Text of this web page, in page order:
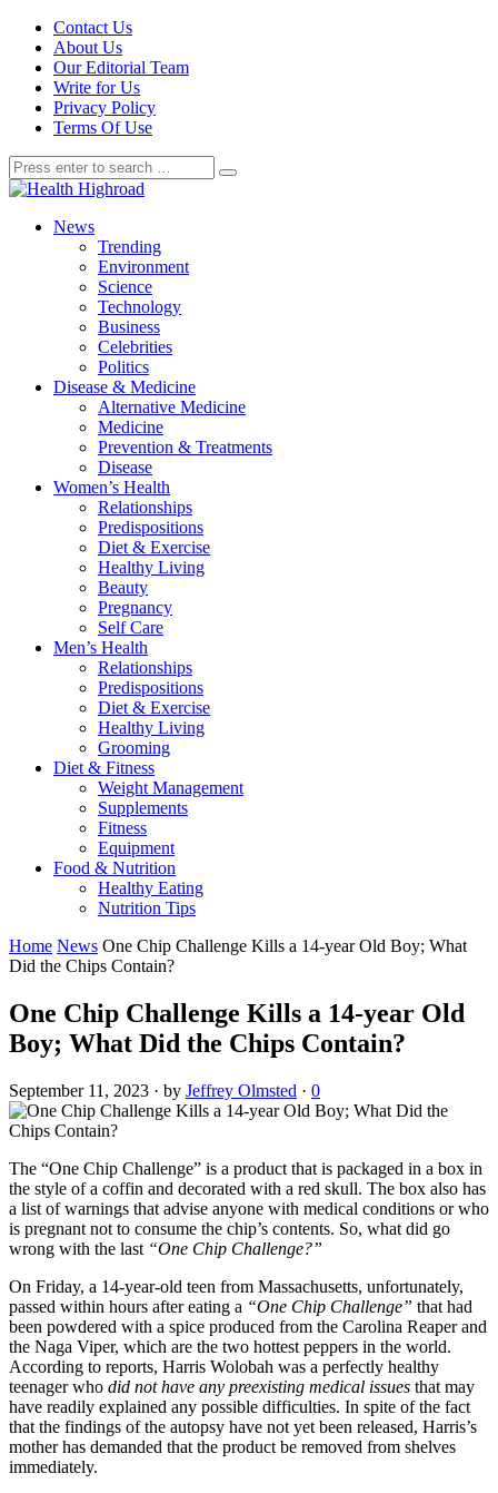
Contact Us
About Us
Our Editorial Team
Write for Us
Privacy Policy
Terms Of Use
News
Trending
Environment
Science
Technology
Business
Celebrities
Politics
Disease & Medicine
Alternative Medicine
Medicine
Prevention & Treatments
Disease
Women’s Health
Relationships
Predispositions
Diet & Exercise
Healthy Living
Beauty
Pregnancy
Self Care
Men’s Health
Relationships
Predispositions
Diet & Exercise
Healthy Living
Grooming
Diet & Fitness
Weight Management
Supplements
Fitness
Equipment
Food & Nutrition
Healthy Eating
Nutrition Tips
Home News One Chip Challenge Kills a 14-year Old Boy; What
Did the Chips Contain?
One Chip Challenge Kills a 14-year Old
Boy; What Did the Chips Contain?
September 11, 2023 · by Jeffrey Olmsted · 0
The “One Chip Challenge” is a product that is packaged in a box in
the style of a coffin and decorated with a red skull. The box also has
a list of warnings that advise anyone with medical conditions or who
is pregnant not to consume the chip’s contents. So, what did go
wrong with the last “One Chip Challenge?”
On Friday, a 14-year-old teen from Massachusetts, unfortunately,
passed within hours after eating a “One Chip Challenge” that had
been powdered with a spice produced from the Carolina Reaper and
the Naga Viper, which are the two hottest peppers in the world.
According to reports, Harris Wolobah was a perfectly healthy
teenager who did not have any preexisting medical issues that may
have readily explained any possible difficulties. In spite of the fact
that the findings of the autopsy have not yet been released, Harris’s
mother has demanded that the product be removed from shelves
immediately.